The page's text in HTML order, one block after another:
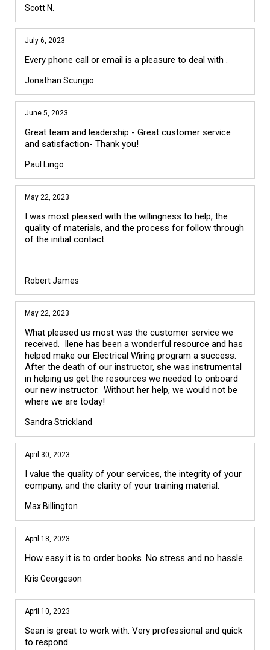
Scott N.
July 6, 2023
Every phone call or email is a pleasure to deal with .
Jonathan Scungio
June 5, 2023
Great team and leadership - Great customer service
and satisfaction- Thank you!
Paul Lingo
May 22, 2023
I was most pleased with the willingness to help, the
quality of materials, and the process for follow through
of the initial contact.
Robert James
May 22, 2023
What pleased us most was the customer service we
received. Ilene has been a wonderful resource and has
helped make our Electrical Wiring program a success.
After the death of our instructor, she was instrumental
in helping us get the resources we needed to onboard
our new instructor. Without her help, we would not be
where we are today!
Sandra Strickland
April 30, 2023
I value the quality of your services, the integrity of your
company, and the clarity of your training material.
Max Billington
April 18, 2023
How easy it is to order books. No stress and no hassle.
Kris Georgeson
April 10, 2023
Sean is great to work with. Very professional and quick
to respond.